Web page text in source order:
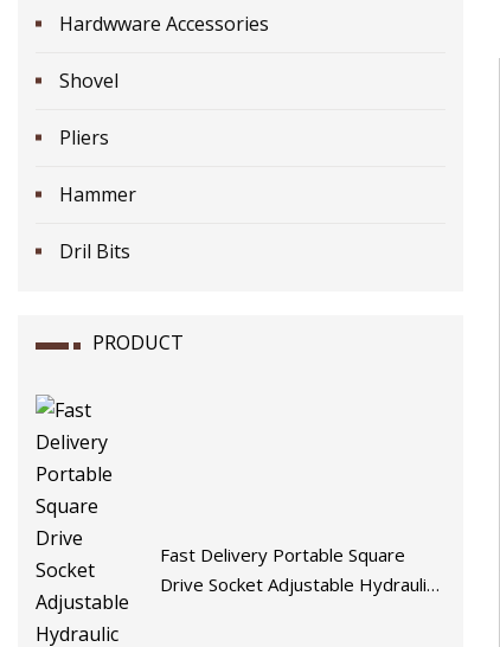
Hardwware Accessories
Shovel
Pliers
Hammer
Dril Bits
PRODUCT
Fast Delivery Portable Square
Drive Socket Adjustable Hydraulic